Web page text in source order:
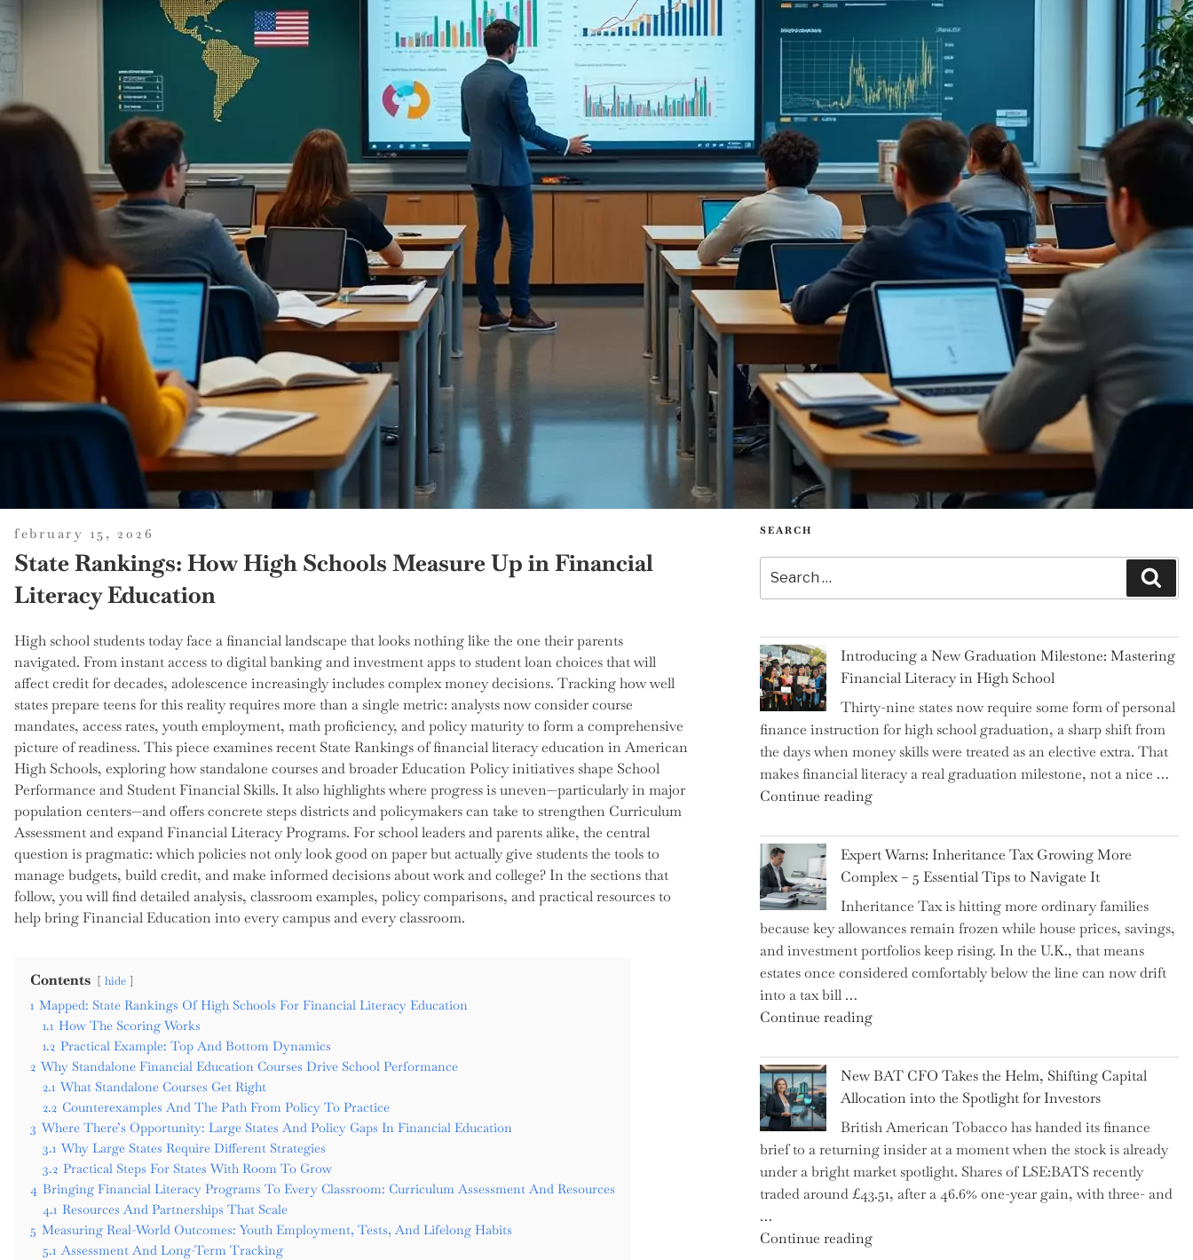
posted
on
february 15, 2026
State Rankings: How High Schools Measure Up in Financial
Literacy Education
High school students today face a financial landscape that looks nothing like the one their parents
navigated. From instant access to digital banking and investment apps to student loan choices that will
affect credit for decades, adolescence increasingly includes complex money decisions. Tracking how well
states prepare teens for this reality requires more than a single metric: analysts now consider course
mandates, access rates, youth employment, math proficiency, and policy maturity to form a comprehensive
picture of readiness. This piece examines recent State Rankings of financial literacy education in American
High Schools, exploring how standalone courses and broader Education Policy initiatives shape School
Performance and Student Financial Skills. It also highlights where progress is uneven—particularly in major
population centers—and offers concrete steps districts and policymakers can take to strengthen Curriculum
Assessment and expand Financial Literacy Programs. For school leaders and parents alike, the central
question is pragmatic: which policies not only look good on paper but actually give students the tools to
manage budgets, build credit, and make informed decisions about work and college? In the sections that
follow, you will find detailed analysis, classroom examples, policy comparisons, and practical resources to
help bring Financial Education into every campus and every classroom.
Contents hide
1 Mapped: State Rankings Of High Schools For Financial Literacy Education
1.1 How The Scoring Works
1.2 Practical Example: Top And Bottom Dynamics
2 Why Standalone Financial Education Courses Drive School Performance
2.1 What Standalone Courses Get Right
2.2 Counterexamples And The Path From Policy To Practice
3 Where There’s Opportunity: Large States And Policy Gaps In Financial Education
3.1 Why Large States Require Different Strategies
3.2 Practical Steps For States With Room To Grow
4 Bringing Financial Literacy Programs To Every Classroom: Curriculum Assessment And Resources
4.1 Resources And Partnerships That Scale
5 Measuring Real-World Outcomes: Youth Employment, Tests, And Lifelong Habits
5.1 Assessment And Long-Term Tracking
SEARCH
for:
Introducing a New Graduation Milestone: Mastering
Financial Literacy in High School
Thirty-nine states now require some form of personal
finance instruction for high school graduation, a sharp shift from
the days when money skills were treated as an elective extra. That
makes financial literacy a real graduation milestone, not a nice …
Continue reading"Introducing
New
Graduation
Milestone:
Mastering
Financial
Literacy
in
School"
Expert Warns: Inheritance Tax Growing More
Complex – 5 Essential Tips to Navigate It
Inheritance Tax is hitting more ordinary families
because key allowances remain frozen while house prices, savings,
and investment portfolios keep rising. In the U.K., that means
estates once considered comfortably below the line can now drift
into a tax bill …
Continue reading"Expert
Inheritance
Tax
Growing
More
Complex
–
5
Tips
New BAT CFO Takes the Helm, Shifting Capital
Allocation into the Spotlight for Investors
British American Tobacco has handed its finance
brief to a returning insider at a moment when the stock is already
under a bright market spotlight. Shares of LSE:BATS recently
traded around £43.51, after a 46.6% one-year gain, with three- and
…
Continue reading"New